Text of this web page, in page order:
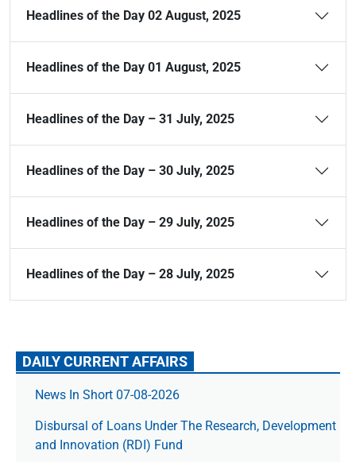
Headlines of the Day 02 August, 2025
Headlines of the Day 01 August, 2025
Headlines of the Day – 31 July, 2025
Headlines of the Day – 30 July, 2025
Headlines of the Day – 29 July, 2025
Headlines of the Day – 28 July, 2025
DAILY CURRENT AFFAIRS
News In Short 07-08-2026
Disbursal of Loans Under The Research, Development
and Innovation (RDI) Fund